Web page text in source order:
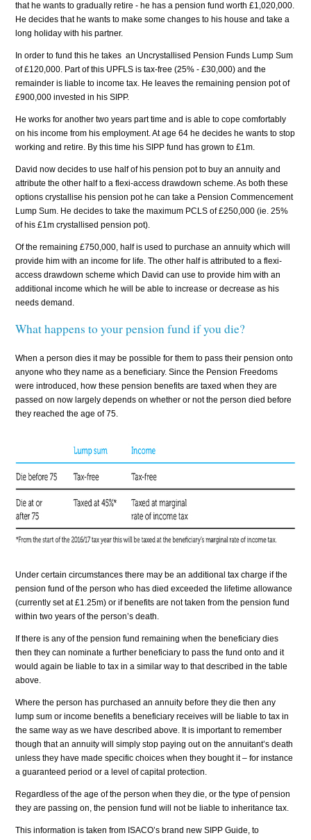
that he wants to gradually retire - he has a pension fund worth £1,020,000.
He decides that he wants to make some changes to his house and take a
long holiday with his partner.
In order to fund this hetakes an Uncrystallised Pension Funds Lump Sum
of £120,000. Part of this UPFLS is tax-free (25% - £30,000) and the
remainder is liable to income tax. He leaves the remaining pension pot of
£900,000 invested in his SIPP.
He works for another two years part time and is able to cope comfortably
on his income from his employment. At age 64 he decides he wants to stop
working and retire. By this time his SIPP fund has grown to £1m.
David now decides to use half of his pension pot to buy an annuity and
attribute the other half to a flexi-access drawdown scheme. As both these
options crystallise his pension pot he can take a Pension Commencement
Lump Sum. He decides to take the maximum PCLS of £250,000 (ie. 25%
of his £1m crystallised pension pot).
Of the remaining £750,000, half is used to purchase an annuity which will
provide him with an income for life. The other half is attributed to a flexi-
access drawdown scheme which David can use to provide him with an
additional income which he will be able to increase or decrease as his
needs demand.
What happens to your pension fund if you die?
When a person dies it may be possible for them to pass their pension onto
anyone who they name as a beneficiary. Since the Pension Freedoms
were introduced, how these pension benefits are taxed when they are
passed on now largely depends on whether or not the person died before
they reached the age of 75.
Under certain circumstances there may be an additional tax charge if the
pension fund of the person who has died exceeded the lifetime allowance
(currently set at £1.25m) or if benefits are not taken from the pension fund
within two years of the person’s death.
If there is any of the pension fund remaining when the beneficiary dies
then they can nominate a further beneficiary to pass the fund onto and it
would again be liable to tax in a similar way to that described in the table
above.
Where the person has purchased an annuity before they die then any
lump sum or income benefits a beneficiary receives will be liable to tax in
the same way as we have described above. It is important to remember
though that an annuity will simply stop paying out on the annuitant’s death
unless they have made specific choices when they bought it – for instance
a guaranteed period or a level of capital protection.
Regardless of the age of the person when they die, or the type of pension
they are passing on, the pension fund will not be liable to inheritance tax.
This information is taken from ISACO’s brand new SIPP Guide, to